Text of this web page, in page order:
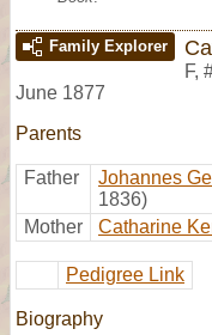
Family Explorer
F,
June 1877
Parents
Father Johannes
1836)
Mother
Catharine
Pedigree Link
Biography